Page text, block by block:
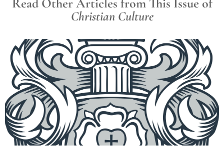
Read Other Articles from This Issue of
Christian Culture